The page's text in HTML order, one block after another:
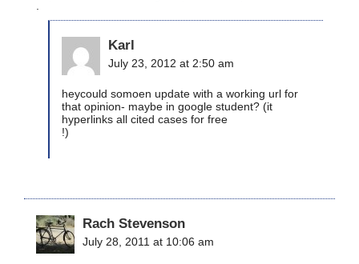
Karl
July 23, 2012 at 2:50 am
heycould somoen update with a working url for
that opinion- maybe in google student? (it
hyperlinks all cited cases for free
!)
Rach Stevenson
July 28, 2011 at 10:06 am